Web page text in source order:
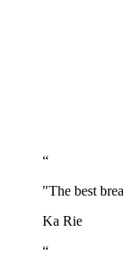
“
"The best
Ka Rie
“